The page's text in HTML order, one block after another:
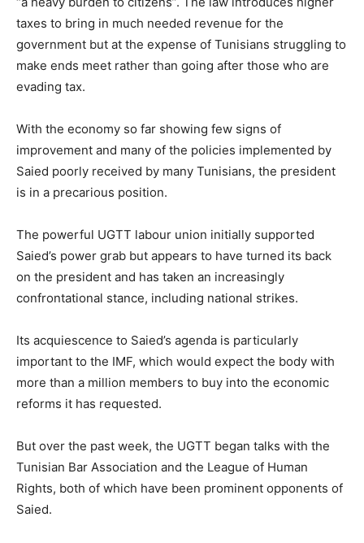
taxes to bring in much needed revenue for the
government but at the expense of Tunisians struggling to
make ends meet rather than going after those who are
evading tax.
With the economy so far showing few signs of
improvement and many of the policies implemented by
Saied poorly received by many Tunisians, the president
is in a precarious position.
The powerful UGTT labour union initially supported
Saied’s power grab but appears to have turned its back
on the president and has taken an increasingly
confrontational stance, including national strikes.
Its acquiescence to Saied’s agenda is particularly
important to the IMF, which would expect the body with
more than a million members to buy into the economic
reforms it has requested.
But over the past week, the UGTT began talks with the
Tunisian Bar Association and the League of Human
Rights, both of which have been prominent opponents of
Saied.